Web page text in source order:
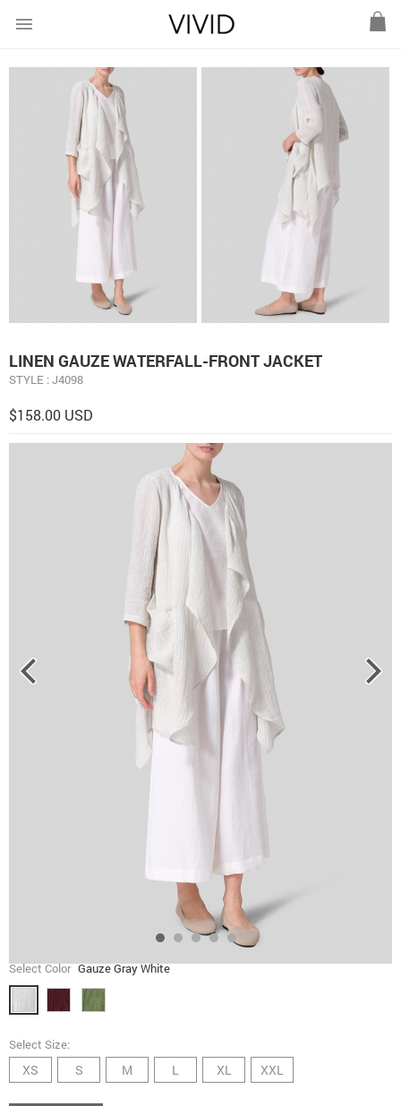
menu
LINEN GAUZE WATERFALL-FRONT JACKET
STYLE : J4098
$158.00 USD
Select Color Gauze Gray White
Select Size:
XS S M L XL XXL